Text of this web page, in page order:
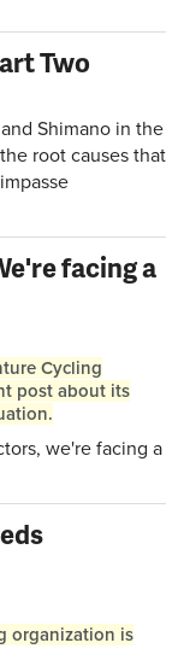
Two
Shimano in the
root causes that
facing a
Cycling
post about its
we're facing a
organization is